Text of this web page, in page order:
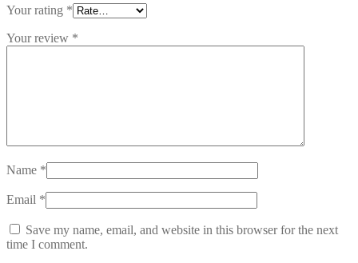
Your rating *
Your review *
Name *
Email *
Save my name, email, and website in this browser for the next
time I comment.